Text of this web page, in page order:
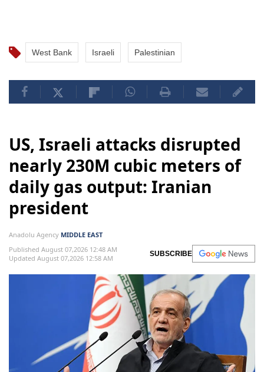
West Bank Israeli Palestinian
US, Israeli attacks disrupted
nearly 230M cubic meters of
daily gas output: Iranian
president
Anadolu Agency MIDDLE EAST
Published August 07,2026 12:48 AM
Updated August 07,2026 12:58 AM
SUBSCRIBE